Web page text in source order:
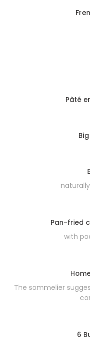
Pâté
Pan-fried
with
The sommelier
6